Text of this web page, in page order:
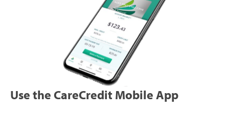
Use the CareCredit Mobile App